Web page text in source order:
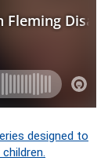
designed to